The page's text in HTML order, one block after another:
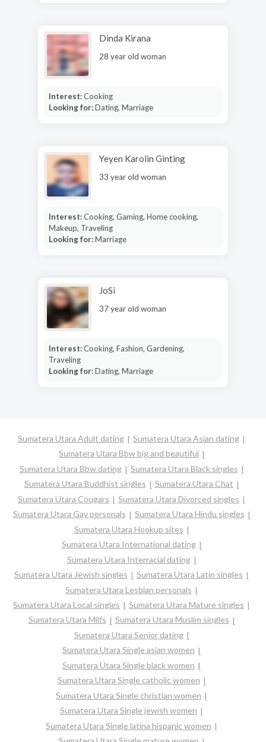
Dinda Kirana
28 year old woman
Interest:Cooking
Looking for:Dating, Marriage
Yeyen Karolin Ginting
33 year old woman
Interest:Cooking, Gaming, Home cooking,
Makeup, Traveling
Looking for:Marriage
JoSi
37 year old woman
Interest:Cooking, Fashion, Gardening,
Traveling
Looking for:Dating, Marriage
Sumatera Utara Adult dating
Sumatera Utara Asian dating
Sumatera Utara Bbw big and beautiful
Sumatera Utara Bbw dating
Sumatera Utara Black singles
Sumatera Utara Buddhist singles
Sumatera Utara Chat
Sumatera Utara Cougars
Sumatera Utara Divorced singles
Sumatera Utara Gay personals
Sumatera Utara Hindu singles
Sumatera Utara Hookup sites
Sumatera Utara International dating
Sumatera Utara Interracial dating
Sumatera Utara Jewish singles
Sumatera Utara Latin singles
Sumatera Utara Lesbian personals
Sumatera Utara Local singles
Sumatera Utara Mature singles
Sumatera Utara Milfs
Sumatera Utara Muslim singles
Sumatera Utara Senior dating
Sumatera Utara Single asian women
Sumatera Utara Single black women
Sumatera Utara Single catholic women
Sumatera Utara Single christian women
Sumatera Utara Single jewish women
Sumatera Utara Single latina hispanic women